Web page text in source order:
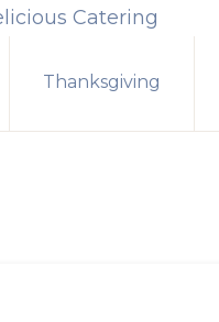
Thanksgiving